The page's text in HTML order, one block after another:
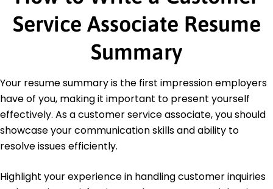
Certifications
Certified Customer Service Professional -
National Customer Service Association
Customer Experience Certification - CX
Education
Master of Business Administration Business
Administration
University of California, Berkeley Berkeley, California
June 2017
California
Service Associate Resume
Summary
Your resume summary is the first impression employers
have of you, making it important to present yourself
effectively. As a customer service associate, you should
showcase your communication skills and ability to
resolve issues efficiently.
Highlight your experience in handling customer inquiries